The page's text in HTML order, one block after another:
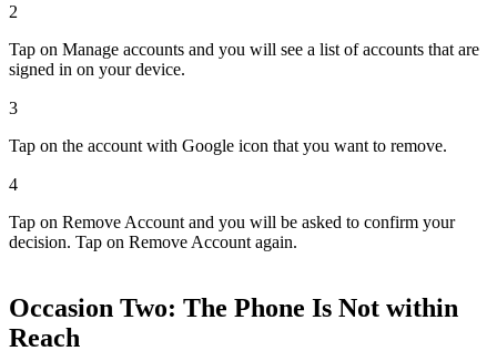
2
Tap on Manage accounts and you will see a list of accounts that are
signed in on your device.
3
Tap on the account with Google icon that you want to remove.
4
Tap on Remove Account and you will be asked to confirm your
decision. Tap on Remove Account again.
Occasion Two: The Phone Is Not within
Reach